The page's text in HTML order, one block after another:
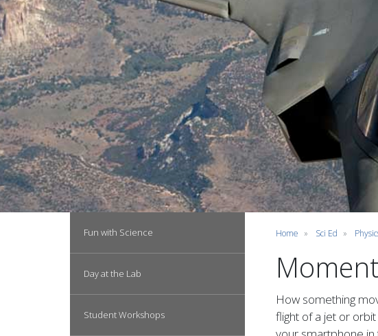
Fun with Science
Day at the Lab
Student Workshops
Home Sci Ed
How something
flight of a jet or